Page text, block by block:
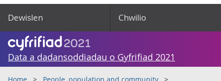
Dewislen Chwilio
Data a dadansoddiadau o Gyfrifiad 2021